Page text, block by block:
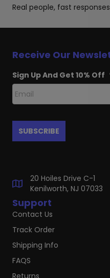
Real people, fast
Support
Contact Us
Track Order
Shipping Info
FAQS
Returns
Receive Our
Sign Up And Get 10% Off
20 Hoiles Drive C-1
Kenilworth, NJ 07033